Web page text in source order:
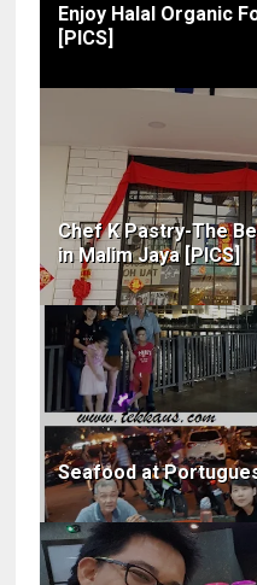
Enjoy Halal Organic
[PICS]
Chef K Pastry-The
in Malim Jaya [PICS]
Seafood at